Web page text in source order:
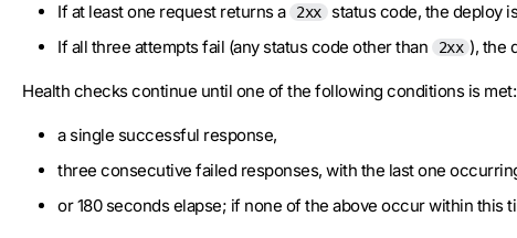
If at least one request returns a 2xx
status code, the deploy
If all three attempts fail (any status code other than
2xx ), the
Health checks continue until one of the following conditions is met:
a single successful response,
three consecutive failed responses, with the last one
or 180 seconds elapse; if none of the above occur within this